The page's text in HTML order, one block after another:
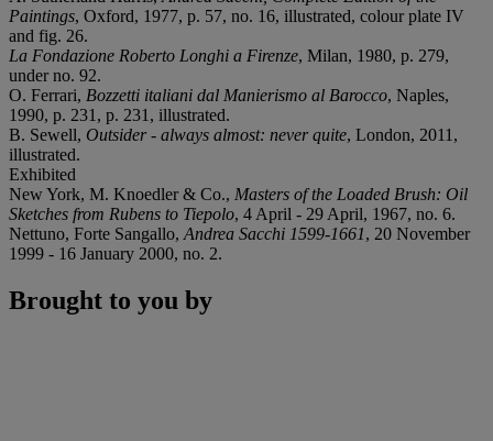
Paintings, Oxford, 1977, p. 57, no. 16, illustrated, colour plate IV
and fig. 26.
La Fondazione Roberto Longhi a Firenze, Milan, 1980, p. 279,
under no. 92.
O. Ferrari, Bozzetti italiani dal Manierismo al Barocco, Naples,
1990, p. 231, p. 231, illustrated.
B. Sewell, Outsider - always almost: never quite, London, 2011,
illustrated.
Exhibited
New York, M. Knoedler & Co., Masters of the Loaded Brush: Oil
Sketches from Rubens to Tiepolo, 4 April - 29 April, 1967, no. 6.
Nettuno, Forte Sangallo, Andrea Sacchi 1599-1661, 20 November
1999 - 16 January 2000, no. 2.
Brought to you by